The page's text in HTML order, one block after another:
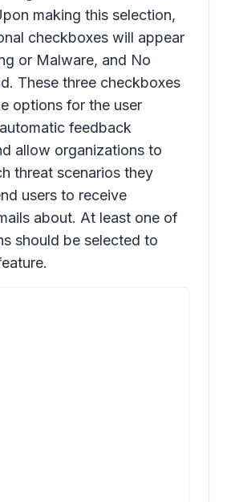
making this selection,
checkboxes will appear
or Malware, and No
. These three checkboxes
options for the user
feedback
allow organizations to
threat scenarios they
users to receive
about. At least one of
should be selected to